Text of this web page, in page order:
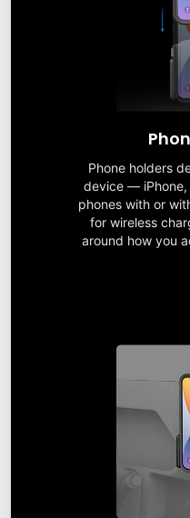
Phone holders
device — iPhone,
phones with or
for wireless
around how you